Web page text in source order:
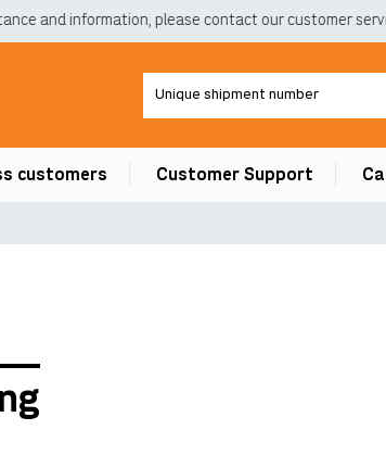
and information, please contact our customer service
customers Customer Support